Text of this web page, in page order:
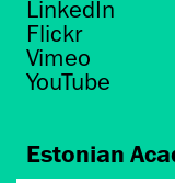
LinkedIn
Flickr
Vimeo
YouTube
Estonian